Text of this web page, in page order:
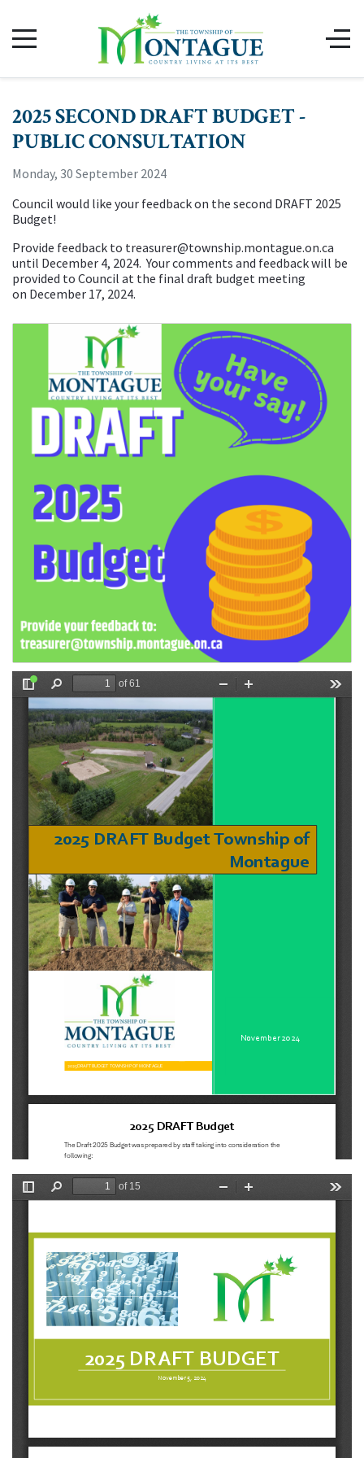
2025 SECOND DRAFT BUDGET -
PUBLIC CONSULTATION
Monday, 30 September 2024
Council would like your feedback on the second DRAFT 2025
Budget!
Provide feedback to treasurer@township.montague.on.ca
until December 4, 2024. Your comments and feedback will be
provided to Council at the final draft budget meeting
on December 17, 2024.